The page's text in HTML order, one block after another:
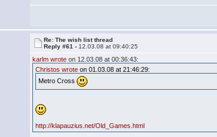
Re: The wish list thread
Reply #61 - 12.03.08 at 09:40:25
karlm wrote on 12.03.08 at 00:36:43:
Christos wrote on 01.03.08 at 21:46:29:
Metro Cross
http://klapauzius.net/Old_Games.html